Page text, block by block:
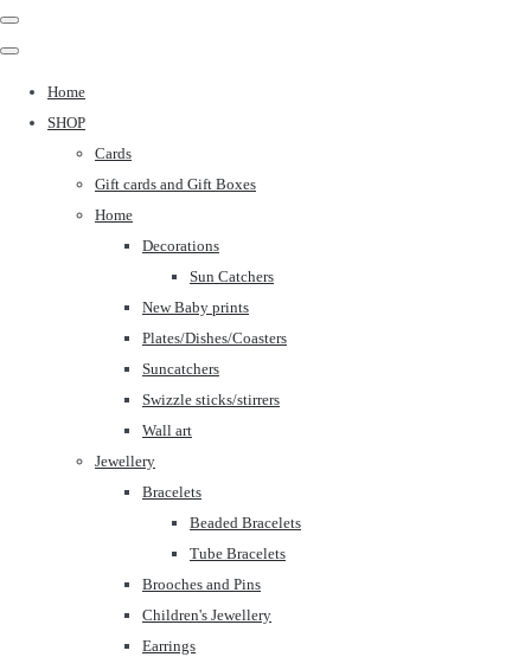
Home
SHOP
Cards
Gift cards and Gift Boxes
Home
Decorations
Sun Catchers
New Baby prints
Plates/Dishes/Coasters
Suncatchers
Swizzle sticks/stirrers
Wall art
Jewellery
Bracelets
Beaded Bracelets
Tube Bracelets
Brooches and Pins
Children's Jewellery
Earrings